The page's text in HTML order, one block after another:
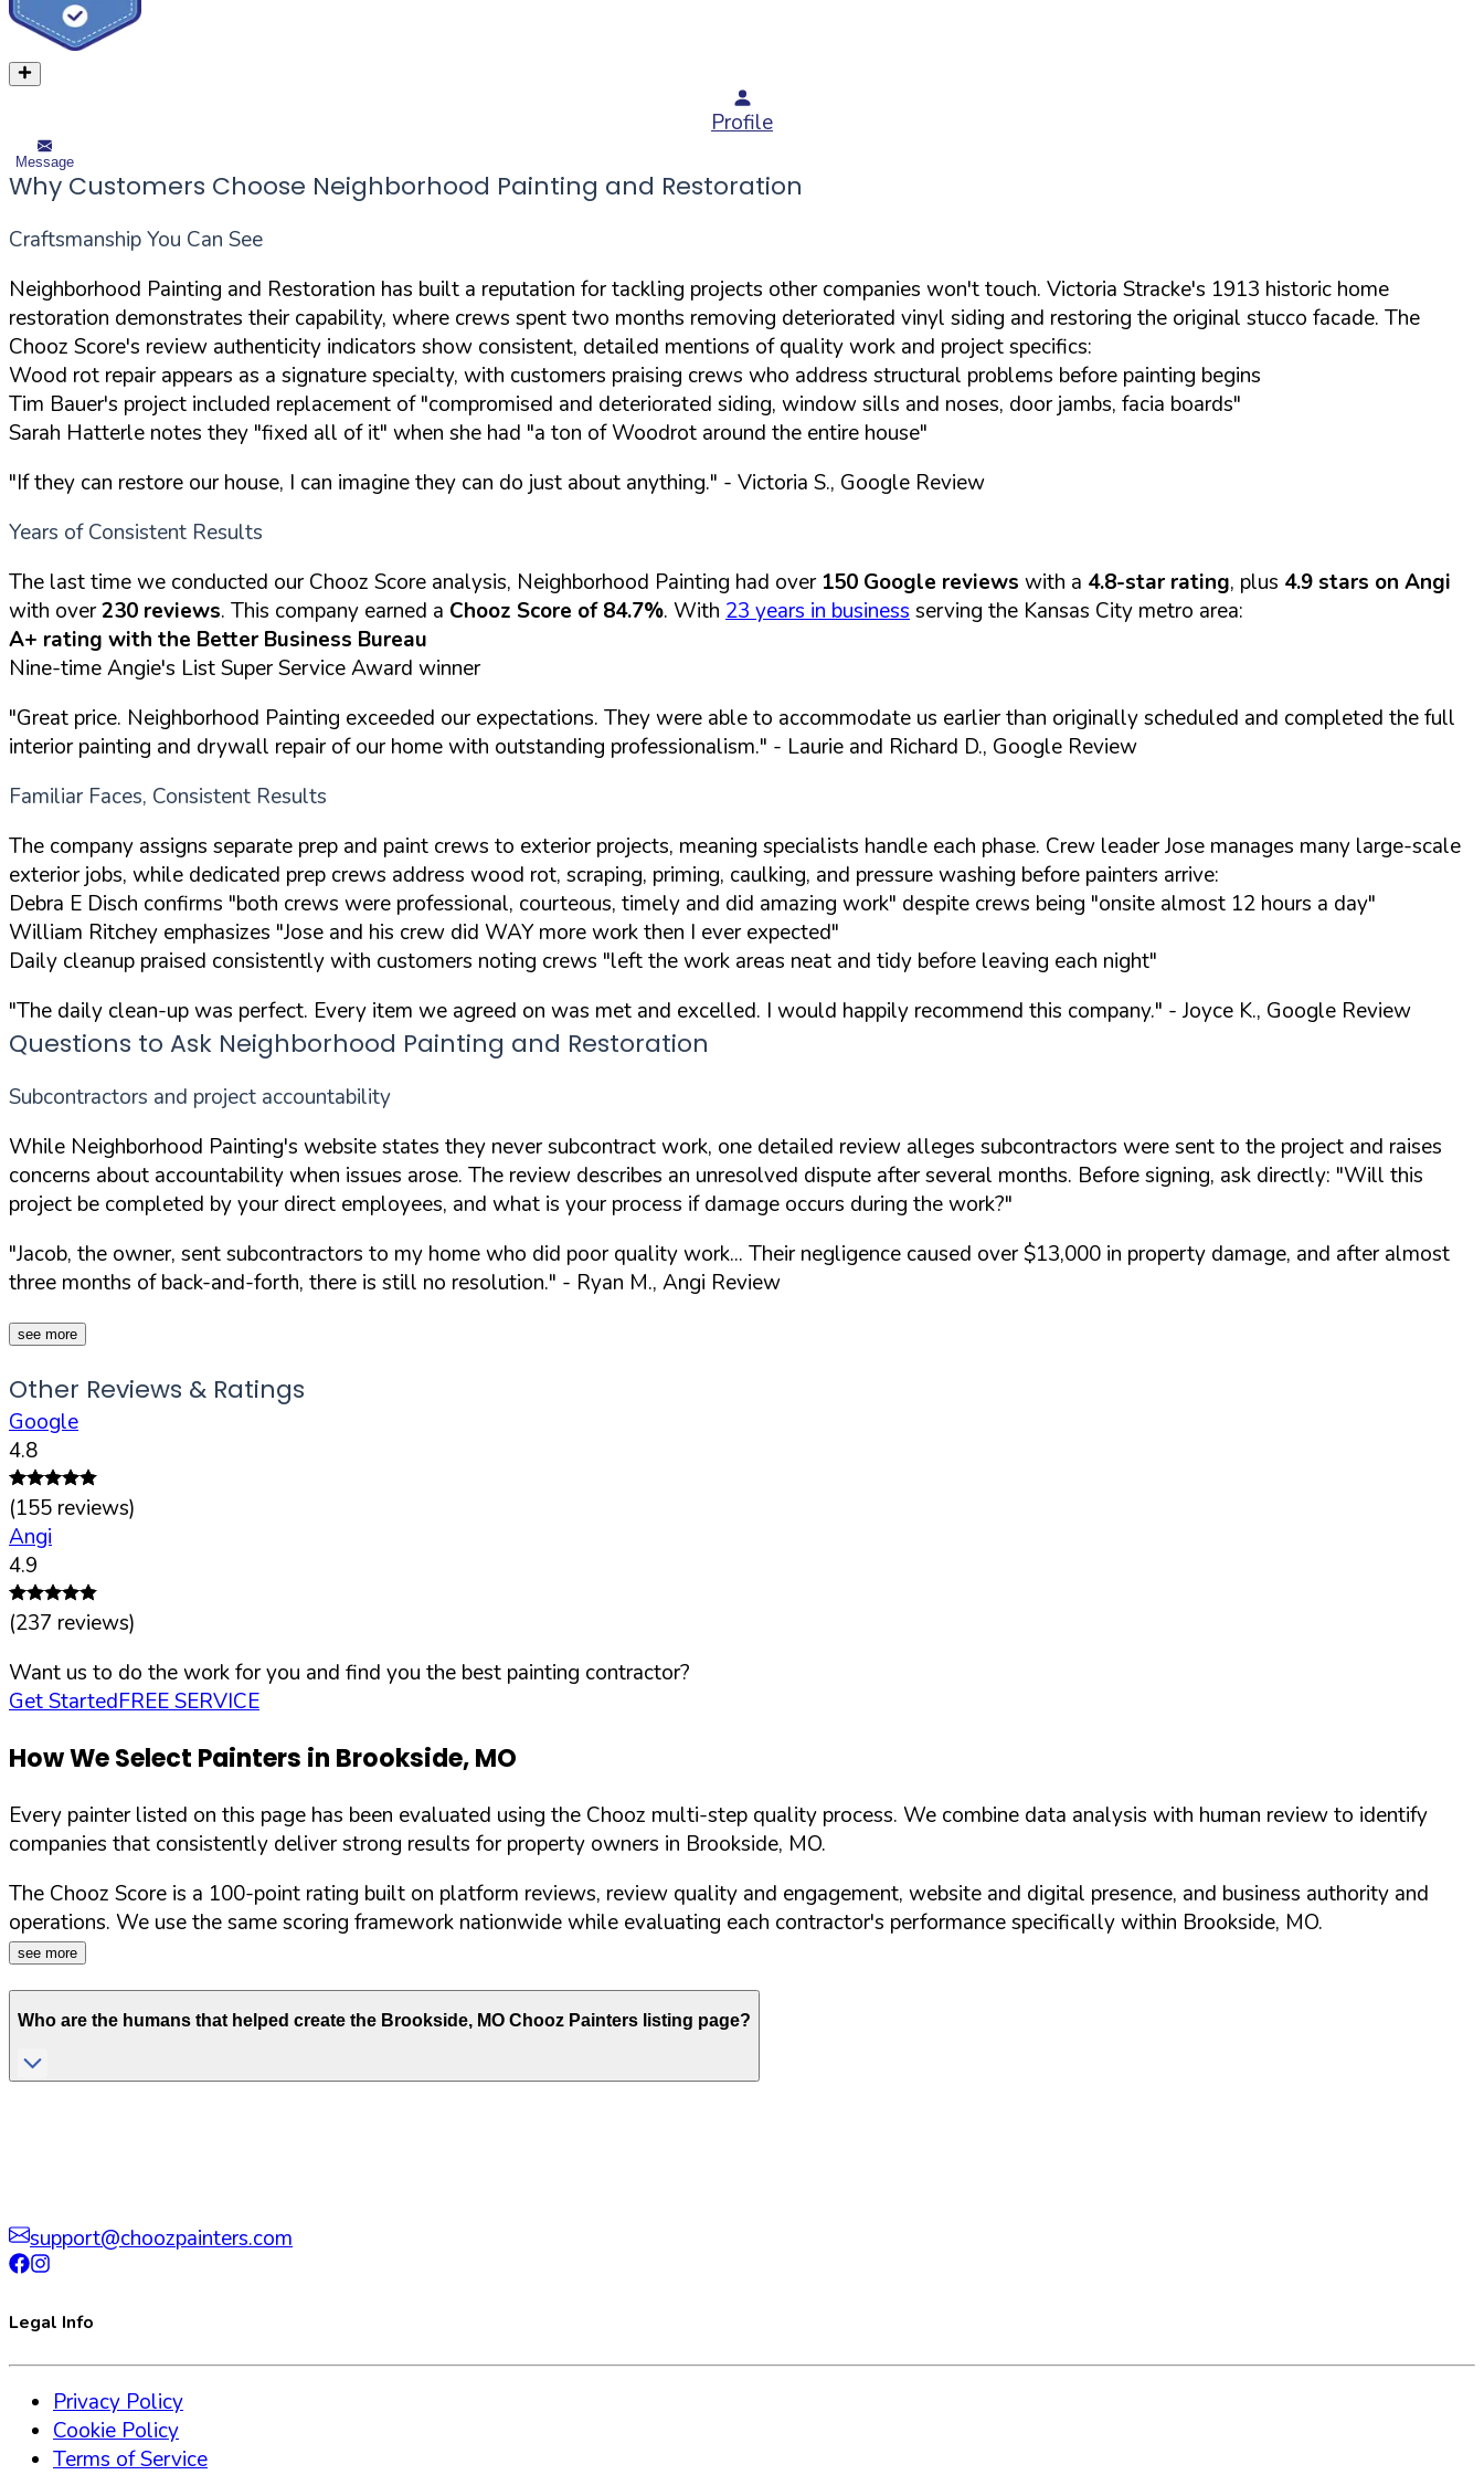
Profile
Message
Why Customers Choose Neighborhood Painting and Restoration
Craftsmanship You Can See
Neighborhood Painting and Restoration has built a reputation for tackling projects other companies won't touch. Victoria Stracke's 1913 historic home
restoration demonstrates their capability, where crews spent two months removing deteriorated vinyl siding and restoring the original stucco facade. The
Chooz Score's review authenticity indicators show consistent, detailed mentions of quality work and project specifics:
Wood rot repair appears as a signature specialty, with customers praising crews who address structural problems before painting begins
Tim Bauer's project included replacement of "compromised and deteriorated siding, window sills and noses, door jambs, facia boards"
Sarah Hatterle notes they "fixed all of it" when she had "a ton of Woodrot around the entire house"
"If they can restore our house, I can imagine they can do just about anything." - Victoria S., Google Review
Years of Consistent Results
The last time we conducted our Chooz Score analysis, Neighborhood Painting had over 150 Google reviews with a 4.8-star rating, plus 4.9 stars on Angi
with over230 reviews. This company earned a Chooz Score of 84.7%. With 23 years in business serving the Kansas City metro area:
A+ rating with the Better Business Bureau
Nine-time Angie's List Super Service Award winner
"Great price. Neighborhood Painting exceeded our expectations. They were able to accommodate us earlier than originally scheduled and completed the full
interior painting and drywall repair of our home with outstanding professionalism." - Laurie and Richard D., Google Review
Familiar Faces, Consistent Results
The company assigns separate prep and paint crews to exterior projects, meaning specialists handle each phase. Crew leader Jose manages many large-scale
exterior jobs, while dedicated prep crews address wood rot, scraping, priming, caulking, and pressure washing before painters arrive:
Debra E Disch confirms "both crews were professional, courteous, timely and did amazing work" despite crews being "onsite almost 12 hours a day"
William Ritchey emphasizes "Jose and his crew did WAY more work then I ever expected"
Daily cleanup praised consistently with customers noting crews "left the work areas neat and tidy before leaving each night"
"The daily clean-up was perfect. Every item we agreed on was met and excelled. I would happily recommend this company." - Joyce K., Google Review
Questions to Ask Neighborhood Painting and Restoration
Subcontractors and project accountability
While Neighborhood Painting's website states they never subcontract work, one detailed review alleges subcontractors were sent to the project and raises
concerns about accountability when issues arose. The review describes an unresolved dispute after several months. Before signing, ask directly: "Will this
project be completed by your direct employees, and what is your process if damage occurs during the work?"
"Jacob, the owner, sent subcontractors to my home who did poor quality work... Their negligence caused over $13,000 in property damage, and after almost
three months of back-and-forth, there is still no resolution." - Ryan M., Angi Review
see more
Other Reviews & Ratings
Google
4.8
(155 reviews)
Angi
4.9
(237 reviews)
Want us to do the work for you and find you the best painting contractor?
Get StartedFREE SERVICE
How We Select Painters in Brookside,MO
Every painter listed on this page has been evaluated using the Chooz multi-step quality process. We combine data analysis with human review to identify
companies that consistently deliver strong results for property owners in Brookside, MO.
The Chooz Score is a 100-point rating built on platform reviews, review quality and engagement, website and digital presence, and business authority and
operations. We use the same scoring framework nationwide while evaluating each contractor's performance specifically within Brookside, MO.
see more
Who are the humans that helped create the Brookside, MO Chooz Painters listing page?
support@choozpainters.com
Legal Info
Privacy Policy
Cookie Policy
Terms of Service